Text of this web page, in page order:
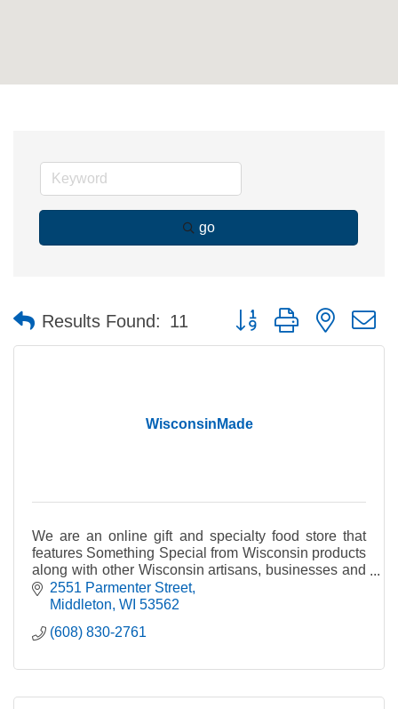
go
Results Found: 11 Button group with nested
WisconsinMade
We are an online gift and specialty food store that
features Something Special from Wisconsin products
along with other Wisconsin artisans, businesses and
producers of fine quality Wisconsin products.
2551 Parmenter Street
Middleton WI 53562
(608) 830-2761